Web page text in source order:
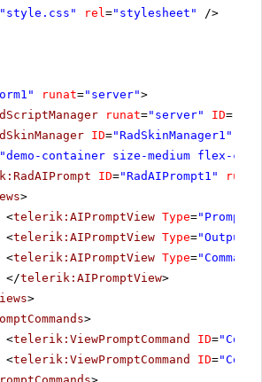
"style.css" rel="stylesheet"
/>
runat="server">
runat="server" ID=
ID="RadSkinManager1"
"demo-container size-medium flex-
ID="RadAIPrompt1" runat
>
<telerik:AIPromptView Type="Prompt"
<telerik:AIPromptView Type="Output"
<telerik:AIPromptView Type=
</telerik:AIPromptView>
>
>
<telerik:ViewPromptCommand ID=
<telerik:ViewPromptCommand ID=